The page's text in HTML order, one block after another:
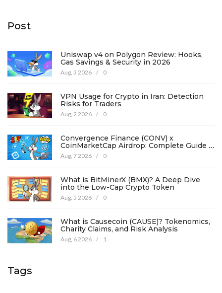
Post
Uniswap v4 on Polygon Review: Hooks,
Gas Savings & Security in 2026
Aug, 3 2026 / 0
VPN Usage for Crypto in Iran: Detection
Risks for Traders
Aug, 2 2026 / 0
Convergence Finance (CONV) x
CoinMarketCap Airdrop: Complete Guide &
Details
Aug, 7 2026 / 0
What is BitMinerX (BMX)? A Deep Dive
into the Low-Cap Crypto Token
Aug, 5 2026 / 0
What is Causecoin (CAUSE)? Tokenomics,
Charity Claims, and Risk Analysis
Aug, 6 2026 / 1
Tags